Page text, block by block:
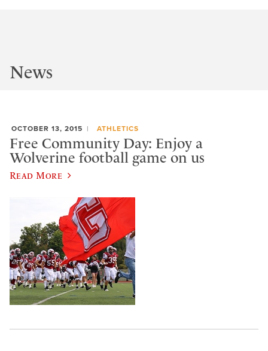
News
OCTOBER 13, 2015 ATHLETICS
Free Community Day: Enjoy a
Wolverine football game on us
Read More